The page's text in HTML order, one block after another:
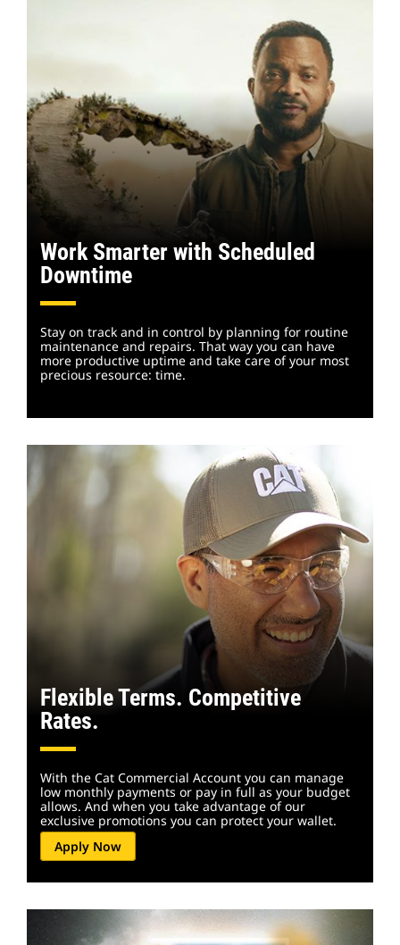
Work Smarter with Scheduled
Downtime
Stay on track and in control by planning for routine
maintenance and repairs. That way you can have
more productive uptime and take care of your most
precious resource: time.
Flexible Terms. Competitive
Rates.
With the Cat Commercial Account you can manage
low monthly payments or pay in full as your budget
allows. And when you take advantage of our
exclusive promotions you can protect your wallet.
Apply Now